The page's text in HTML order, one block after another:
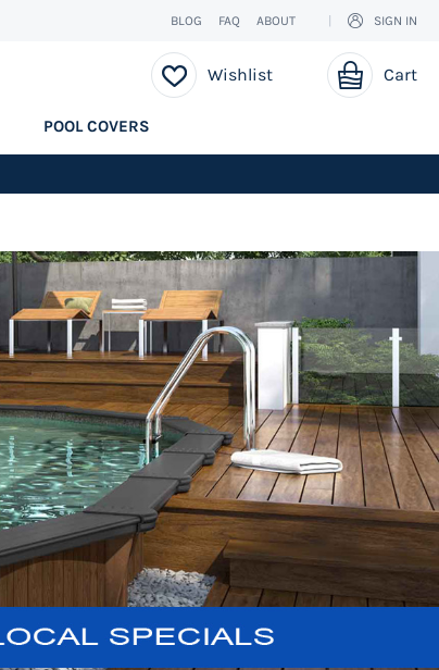
BLOG FAQ ABOUT SIGN IN
My Cart
Cart
Wishlist
POOL COVERS